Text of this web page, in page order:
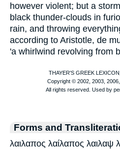
however violent; but a
black thunder-clouds in
rain, and throwing
according to Aristotle, de
'a whirlwind revolving from
Forms and
λαιλαπος λαίλαπος λαιλαψ